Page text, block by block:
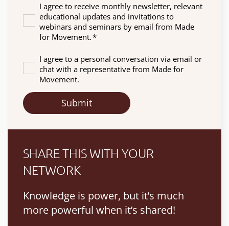
I agree to receive monthly newsletter, relevant
educational updates and invitations to
webinars and seminars by email from Made
for Movement.*
I agree to a personal conversation via email or
chat with a representative from Made for
Movement.
SHARE THIS WITH YOUR
NETWORK
Knowledge is power, but it’s much
more powerful when it’s shared!